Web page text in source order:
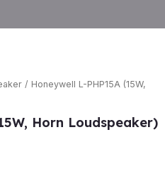
/ Honeywell L-PHP15A (15W,
Horn Loudspeaker)